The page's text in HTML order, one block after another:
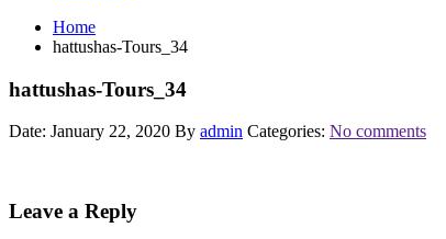
Home
hattushas-Tours_34
hattushas-Tours_34
Date: January 22, 2020 By admin Categories: No comments
Leave a Reply